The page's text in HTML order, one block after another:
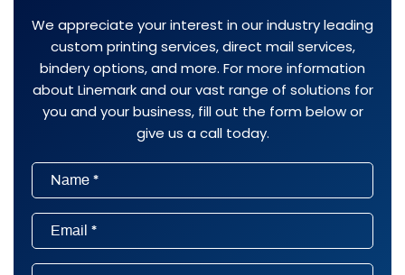
We appreciate your interest in our industry leading
custom printing services, direct mail services,
bindery options, and more. For more information
about Linemark and our vast range of solutions for
you and your business, fill out the form below or
give us a call today.